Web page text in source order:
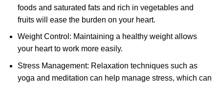
foods and saturated fats and rich in vegetables and
fruits will ease the burden on your heart.
Weight Control: Maintaining a healthy weight allows
your heart to work more easily.
Stress Management: Relaxation techniques such as
yoga and meditation can help manage stress, which can